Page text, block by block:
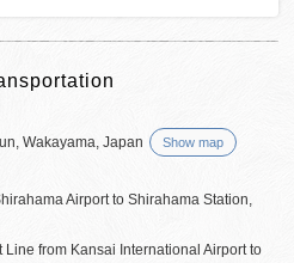
Wakayama, Japan Show map
Airport to Shirahama Station,
from Kansai International Airport to